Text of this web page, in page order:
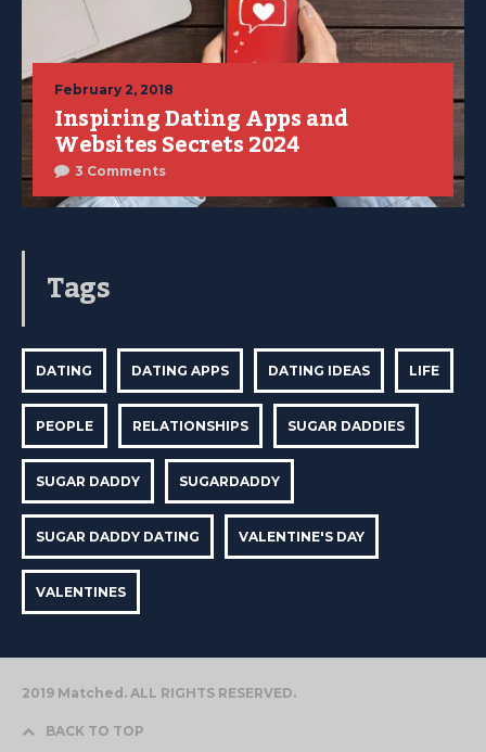
February 2, 2018
Inspiring Dating Apps and
Websites Secrets 2024
3 Comments
Tags
DATING DATING APPS DATING IDEAS LIFE
PEOPLE RELATIONSHIPS SUGAR DADDIES
SUGAR DADDY SUGARDADDY
SUGAR DADDY DATING VALENTINE'S DAY
VALENTINES
2019 Matched. ALL RIGHTS RESERVED.
BACK TO TOP